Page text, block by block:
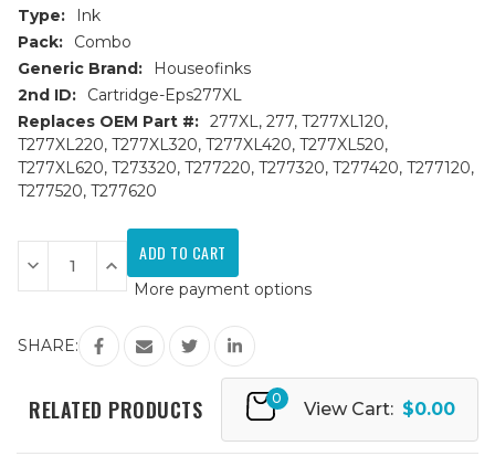
Type:
Ink
Pack:
Combo
Generic Brand:
Houseofinks
2nd ID:
Cartridge-Eps277XL
Replaces OEM Part #: 277XL, 277, T277XL120,
T277XL220, T277XL320, T277XL420, T277XL520,
T277XL620, T273320, T277220, T277320, T277420, T277120,
T277520, T277620
Current
Stock:
Decrease
Quantity
of
HY
Remanufactured
6PK
Increase
Quantity
of
277XL
HY
Remanufactured
Ink
6PK
More payment options
SHARE:
RELATED PRODUCTS 0
View Cart: $0.00